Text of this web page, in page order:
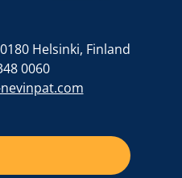
Helsinki, Finland
0060